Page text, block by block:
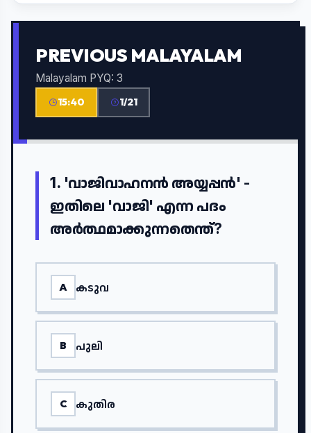
PREVIOUS MALAYALAM
Malayalam PYQ: 3
15:40 1/21
1. 'വാജിവാഹനൻ അയ്യപ്പൻ' -
ഇതിലെ 'വാജി' എന്ന പദം
അർത്ഥമാക്കുന്നതെന്ത്?
A കടുവ
B പുലി
C കുതിര